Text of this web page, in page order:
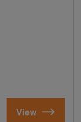
View